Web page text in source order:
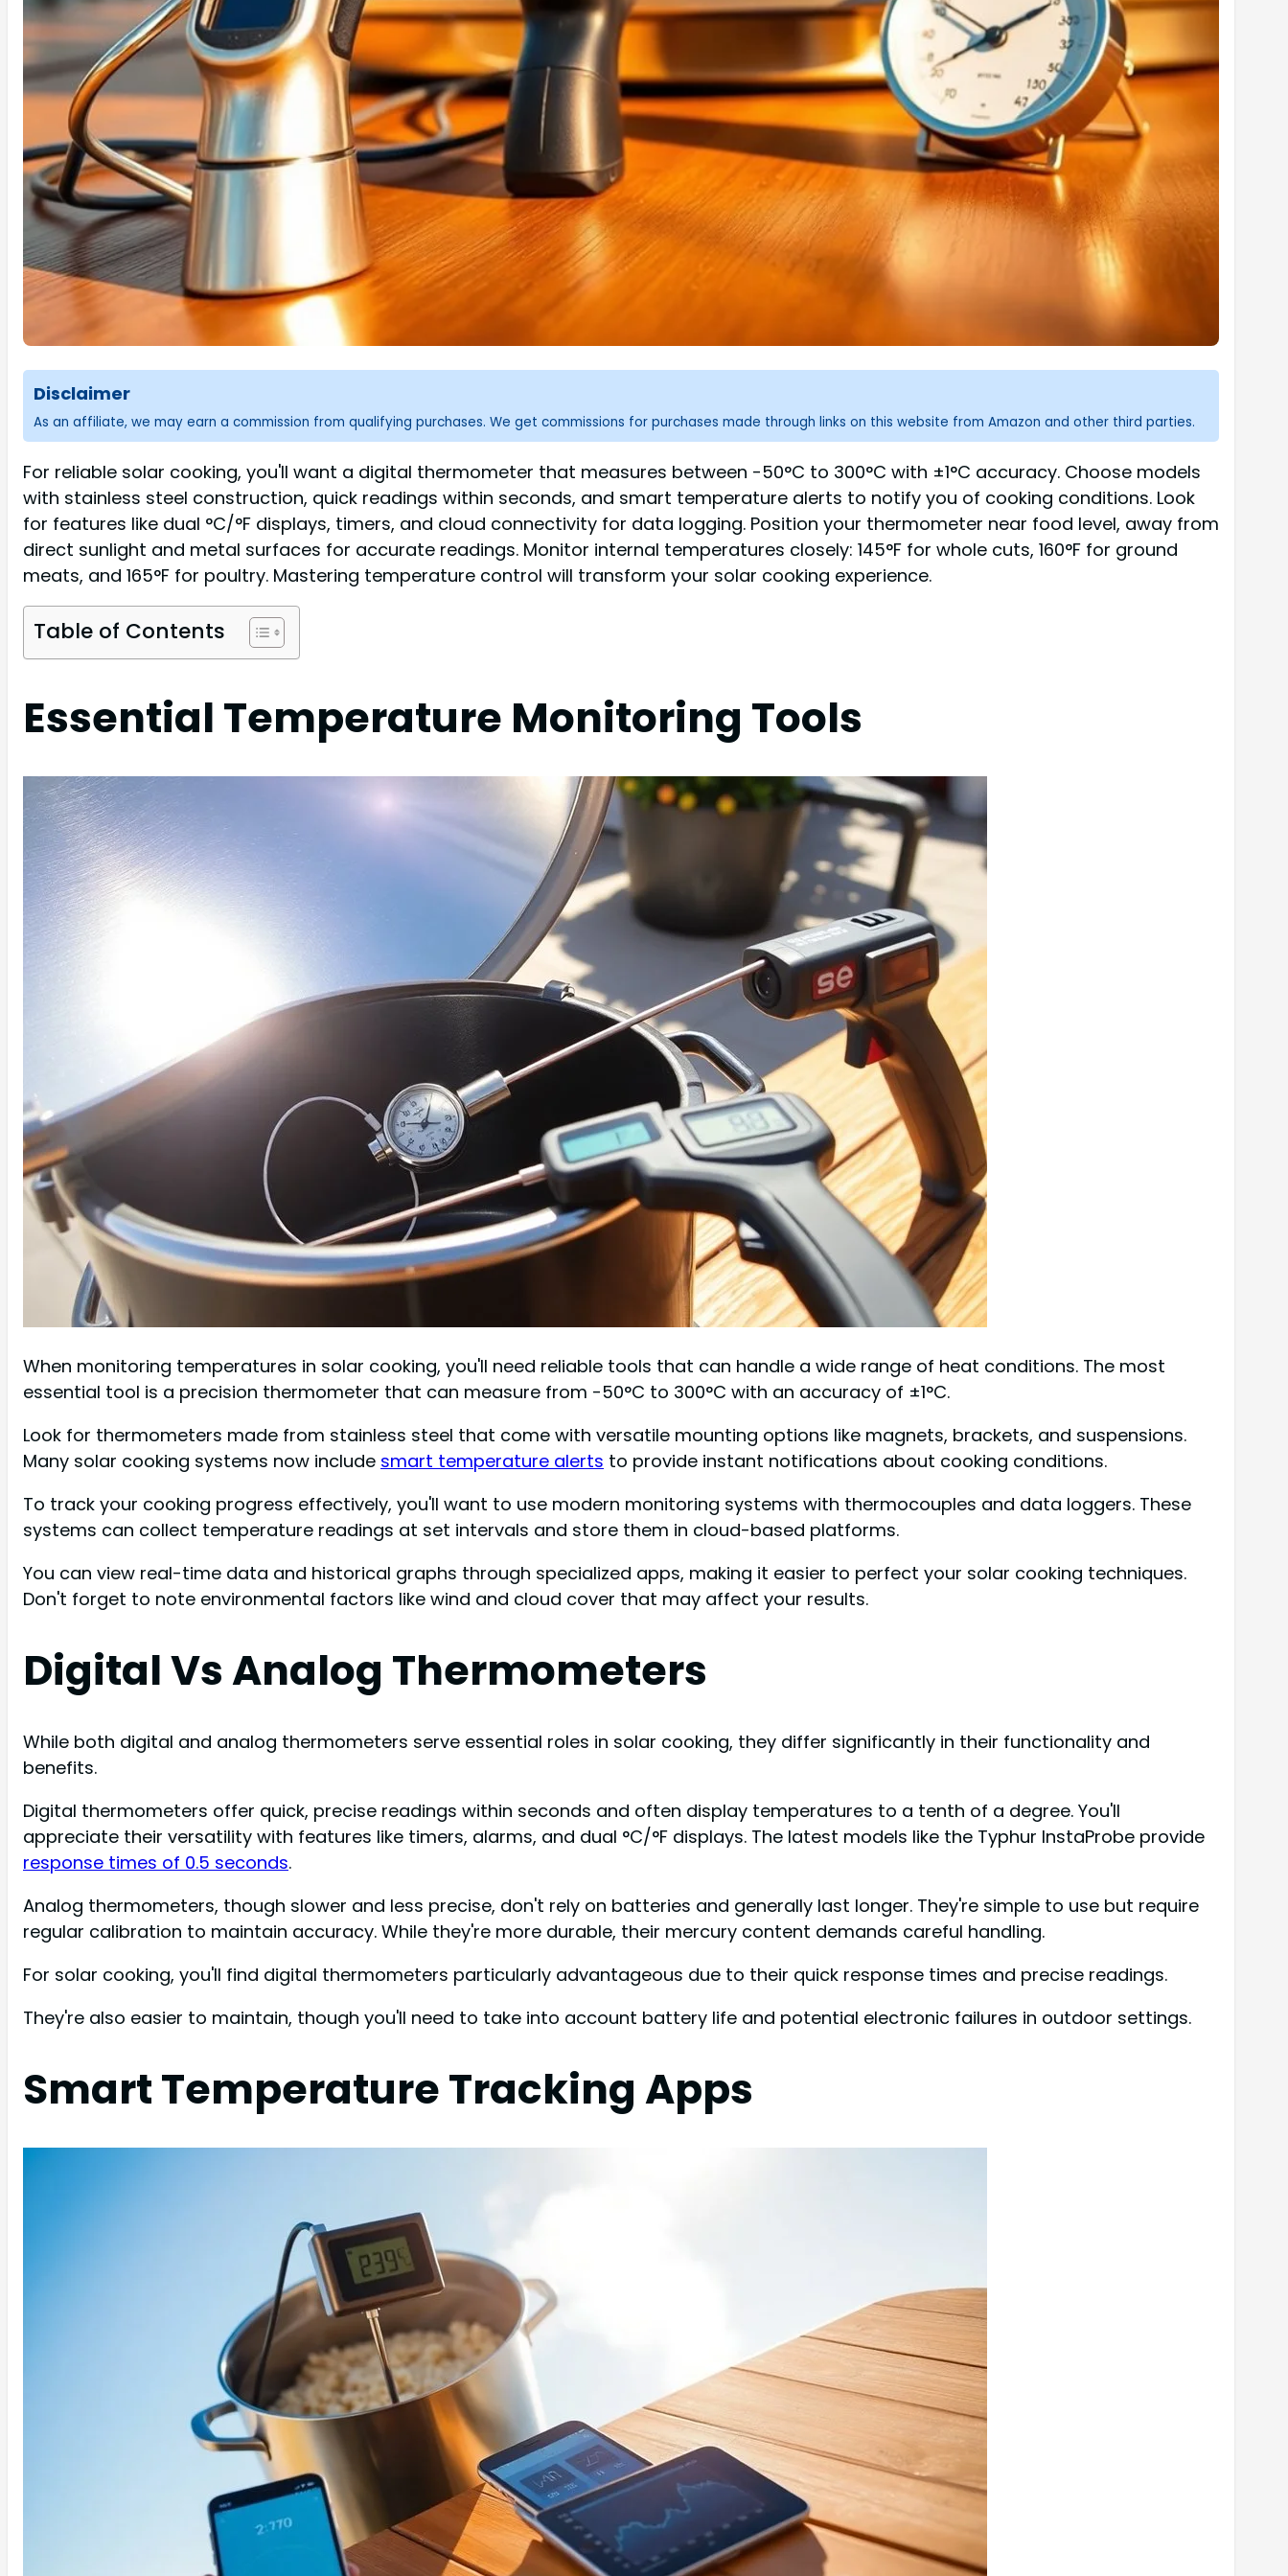
Disclaimer
As an affiliate, we may earn a commission from qualifying purchases. We get commissions for purchases made through links on this website from Amazon and other third parties.
For reliable solar cooking, you'll want a digital thermometer that measures between -50°C to 300°C with ±1°C accuracy. Choose models
with stainless steel construction, quick readings within seconds, and smart temperature alerts to notify you of cooking conditions. Look
for features like dual °C/°F displays, timers, and cloud connectivity for data logging. Position your thermometer near food level, away from
direct sunlight and metal surfaces for accurate readings. Monitor internal temperatures closely: 145°F for whole cuts, 160°F for ground
meats, and 165°F for poultry. Mastering temperature control will transform your solar cooking experience.
Table of Contents
Essential Temperature Monitoring Tools
When monitoring temperatures in solar cooking, you'll need reliable tools that can handle a wide range of heat conditions. The most
essential tool is a precision thermometer that can measure from -50°C to 300°C with an accuracy of ±1°C.
Look for thermometers made from stainless steel that come with versatile mounting options like magnets, brackets, and suspensions.
Many solar cooking systems now include smart temperature alerts to provide instant notifications about cooking conditions.
To track your cooking progress effectively, you'll want to use modern monitoring systems with thermocouples and data loggers. These
systems can collect temperature readings at set intervals and store them in cloud-based platforms.
You can view real-time data and historical graphs through specialized apps, making it easier to perfect your solar cooking techniques.
Don't forget to note environmental factors like wind and cloud cover that may affect your results.
Digital Vs Analog Thermometers
While both digital and analog thermometers serve essential roles in solar cooking, they differ significantly in their functionality and
benefits.
Digital thermometers offer quick, precise readings within seconds and often display temperatures to a tenth of a degree. You'll
appreciate their versatility with features like timers, alarms, and dual °C/°F displays. The latest models like the Typhur InstaProbe provide
response times of 0.5 seconds.
Analog thermometers, though slower and less precise, don't rely on batteries and generally last longer. They're simple to use but require
regular calibration to maintain accuracy. While they're more durable, their mercury content demands careful handling.
For solar cooking, you'll find digital thermometers particularly advantageous due to their quick response times and precise readings.
They're also easier to maintain, though you'll need to take into account battery life and potential electronic failures in outdoor settings.
Smart Temperature Tracking Apps